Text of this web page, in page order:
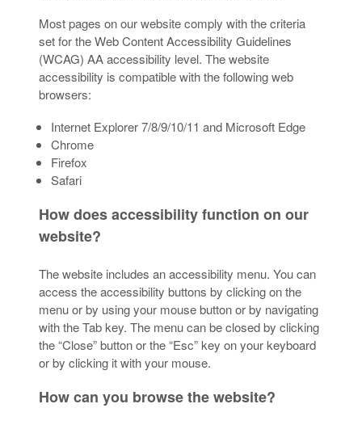
Most pages on our website comply with the criteria
set for the Web Content Accessibility Guidelines
(WCAG) AA accessibility level. The website
accessibility is compatible with the following web
browsers:
Internet Explorer 7/8/9/10/11 and Microsoft Edge
Chrome
Firefox
Safari
How does accessibility function on our
website?
The website includes an accessibility menu. You can
access the accessibility buttons by clicking on the
menu or by using your mouse button or by navigating
with the Tab key. The menu can be closed by clicking
the “Close” button or the “Esc” key on your keyboard
or by clicking it with your mouse.
How can you browse the website?